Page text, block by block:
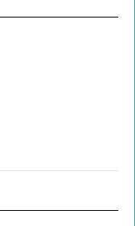
Disorder (OCD)